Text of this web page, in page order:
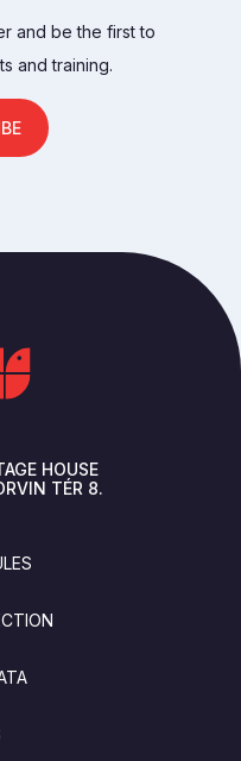
and be the first to
and training.
HOUSE
TÉR 8.